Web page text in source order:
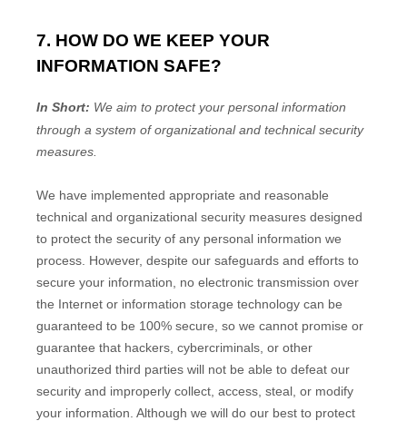
7. HOW DO WE KEEP YOUR
INFORMATION SAFE?
In Short: We aim to protect your personal information
through a system oforganizationaland technical security
measures.
We have implemented appropriate and reasonable
technical and organizational security measures designed
to protect the security of any personal information we
process. However, despite our safeguards and efforts to
secure your information, no electronic transmission over
the Internet or information storage technology can be
guaranteed to be 100% secure, so we cannot promise or
guarantee that hackers, cybercriminals, or other
unauthorized third parties will not be able to defeat our
security and improperly collect, access, steal, or modify
your information. Although we will do our best to protect